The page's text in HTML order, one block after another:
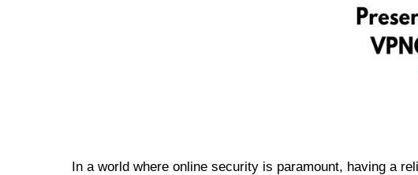
In a world where online security is paramount, having a